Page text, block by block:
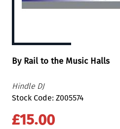
By Rail to the Music Halls
Hindle DJ
Stock Code: Z005574
£15.00